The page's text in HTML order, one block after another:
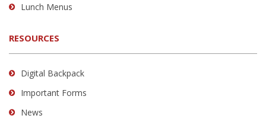
Lunch Menus
RESOURCES
Digital Backpack
Important Forms
News